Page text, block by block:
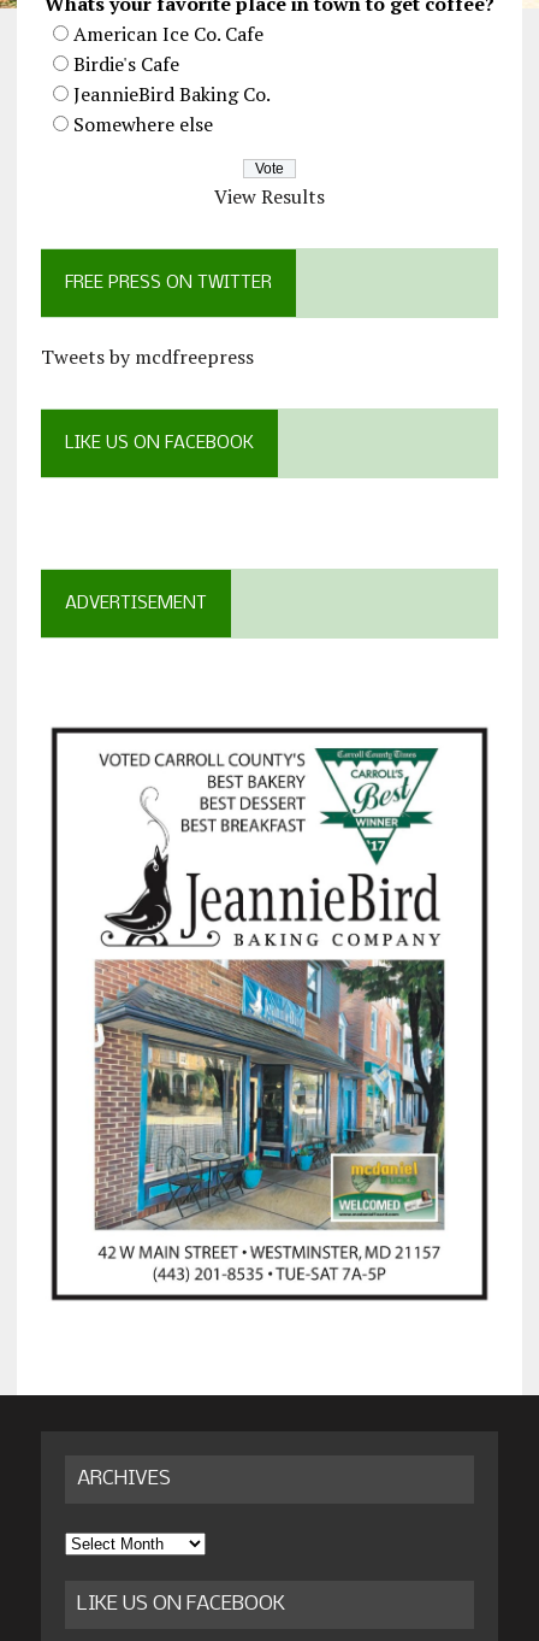
American Ice Co. Cafe
Birdie's Cafe
JeannieBird Baking Co.
Somewhere else
View Results
FREE PRESS ON TWITTER
Tweets by mcdfreepress
LIKE US ON FACEBOOK
ADVERTISEMENT
ARCHIVES
Archives
LIKE US ON FACEBOOK